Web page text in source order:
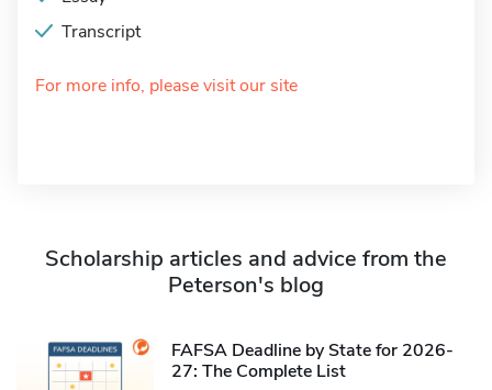
Transcript
For more info, please visit our site
Scholarship articles and advice from the
Peterson's blog
FAFSA Deadline by State for 2026-
27: The Complete List